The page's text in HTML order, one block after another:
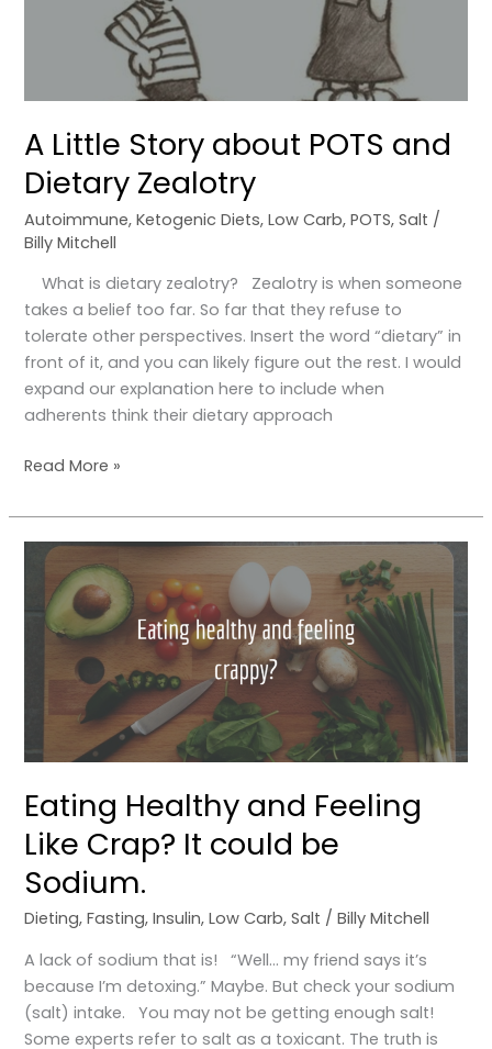
A Little Story about POTS and
Dietary Zealotry
Autoimmune,Ketogenic Diets,Low Carb,POTS,Salt /
Billy Mitchell
What is dietary zealotry? Zealotry is when someone
takes a belief too far. So far that they refuse to
tolerate other perspectives. Insert the word “dietary” in
front of it, and you can likely figure out the rest. I would
expand our explanation here to include when
adherents think their dietary approach
Read More »
Eating Healthy and Feeling
Like Crap? It could be
Sodium.
Dieting,Fasting,Insulin,Low Carb,Salt /Billy Mitchell
A lack of sodium that is! “Well… my friend says it’s
because I’m detoxing.” Maybe. But check your sodium
(salt) intake. You may not be getting enough salt!
Some experts refer to salt as a toxicant. The truth is
Eating
Healthy
and
Feeling
be
Sodium.